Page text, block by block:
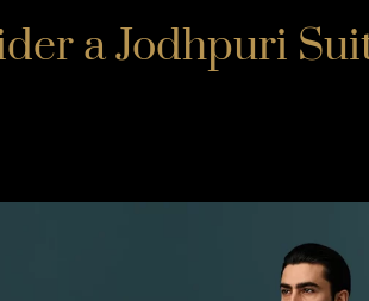
GORKHA TIGER
SAFARI INTERROGATION
a Jodhpuri